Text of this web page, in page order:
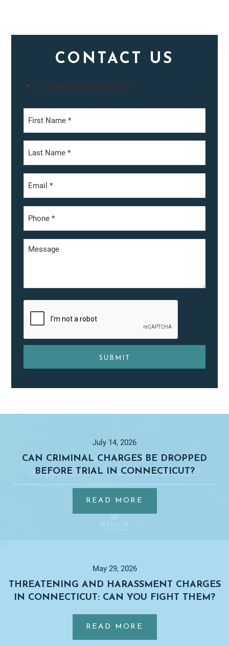
CONTACT US
"* " indicates required fields
First
Last
CAN CRIMINAL CHARGES BE DROPPED
BEFORE TRIAL IN CONNECTICUT?
July 14, 2026
READ MORE
CAN
BEFORE
TRIAL
THREATENING AND HARASSMENT CHARGES
IN CONNECTICUT: CAN YOU FIGHT THEM?
May 29, 2026
READ MORE
THREATENING